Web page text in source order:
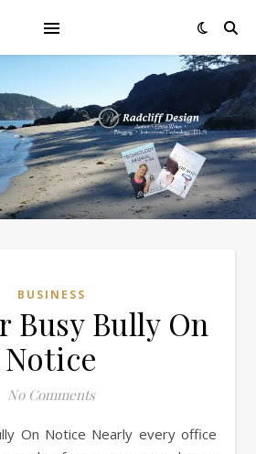
BUSINESS
Busy Bully On
Notice
No Comments